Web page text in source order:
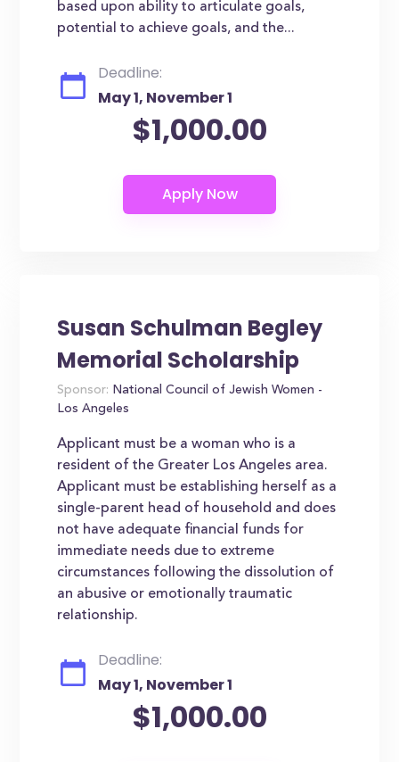
based upon ability to articulate goals,
potential to achieve goals, and the...
Deadline:
May 1, November 1
$1,000.00
Susan Schulman Begley
Memorial Scholarship
Sponsor: National Council of Jewish Women -
Los Angeles
Applicant must be a woman who is a
resident of the Greater Los Angeles area.
Applicant must be establishing herself as a
single-parent head of household and does
not have adequate financial funds for
immediate needs due to extreme
circumstances following the dissolution of
an abusive or emotionally traumatic
relationship.
Deadline:
May 1, November 1
$1,000.00